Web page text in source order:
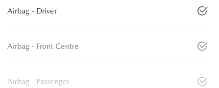
Airbag - Driver
Airbag - Front Centre
Airbag - Passenger